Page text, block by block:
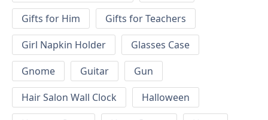
Gifts for Him
Gifts for Teachers
Girl Napkin Holder
Glasses Case
Gnome
Guitar
Gun
Hair Salon Wall Clock
Halloween